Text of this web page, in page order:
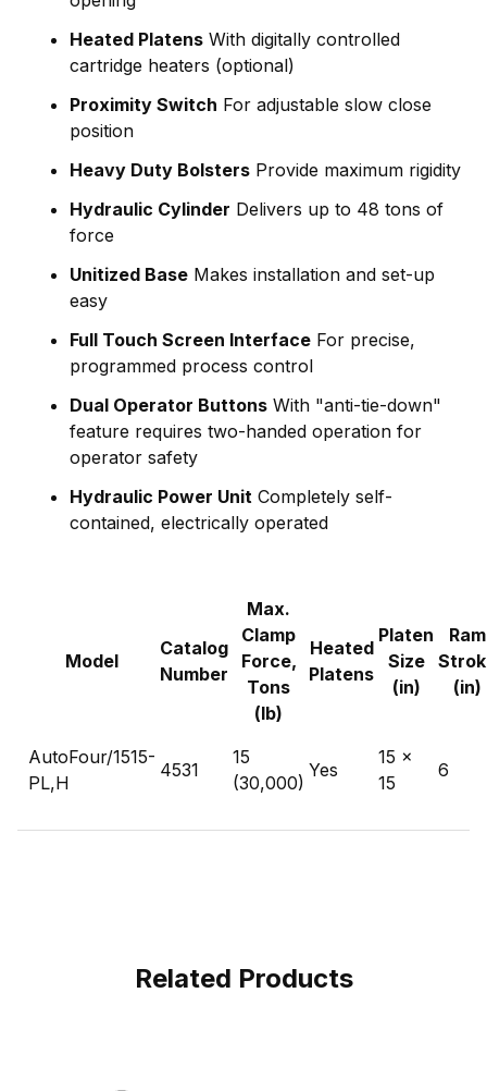
Heated Platens With digitally controlled
cartridge heaters (optional)
Proximity Switch For adjustable slow close
position
Heavy Duty Bolsters Provide maximum rigidity
Hydraulic Cylinder Delivers up to 48 tons of
force
Unitized Base Makes installation and set-up
easy
Full Touch Screen Interface For precise,
programmed process control
Dual Operator Buttons With "anti-tie-down"
feature requires two-handed operation for
operator safety
Hydraulic Power Unit Completely self-
contained, electrically operated
Model
Catalog
Number
Max.
Clamp
Force,
Tons
(lb)
Heated
Platens
Platen
Size
(in)
Ram
(in)
AutoFour/1515-
PL,H
4531
15
(30,000)
Yes
15 x
15
6
Related Products